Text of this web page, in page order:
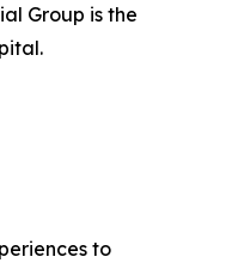
Group is the
to